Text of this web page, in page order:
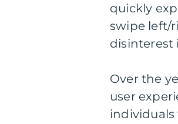
quickly
swipe left/
disinterest
Over the
user
individuals